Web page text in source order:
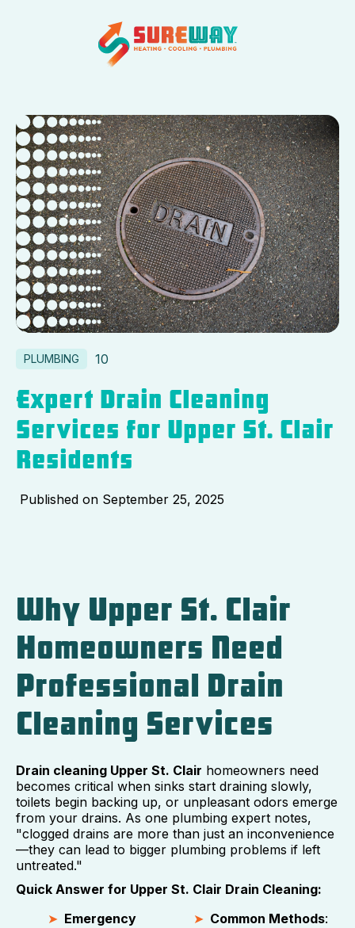
PLUMBING 10
Expert Drain Cleaning
Services for Upper St. Clair
Residents
Published on September 25, 2025
Why Upper St. Clair
Homeowners Need
Professional Drain
Cleaning Services
Drain cleaning Upper St. Clair homeowners need
becomes critical when sinks start draining slowly,
toilets begin backing up, or unpleasant odors emerge
from your drains. As one plumbing expert notes,
"clogged drains are more than just an inconvenience
—they can lead to bigger plumbing problems if left
untreated."
Quick Answer for Upper St. Clair Drain Cleaning:
Emergency
Common Methods: